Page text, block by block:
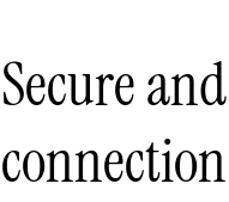
Secure
connection